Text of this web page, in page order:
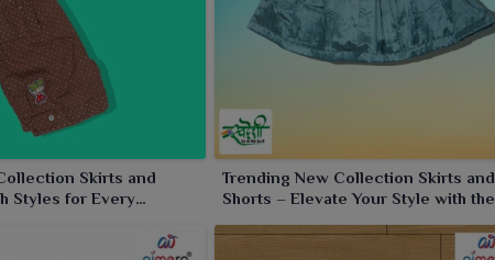
Skirts and
Styles for Every
Trending New Collection Skirts and
Shorts – Elevate Your Style with the